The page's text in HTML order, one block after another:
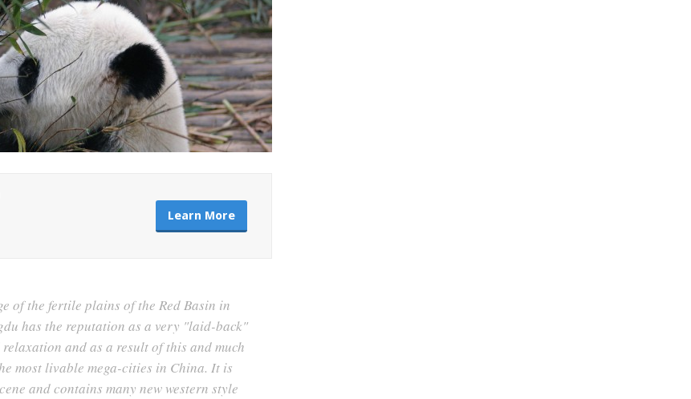
Learn More
of the fertile plains of the Red Basin in
has the reputation as a very "laid-back"
and as a result of this and much
most livable mega-cities in China. It is
and contains many new western style